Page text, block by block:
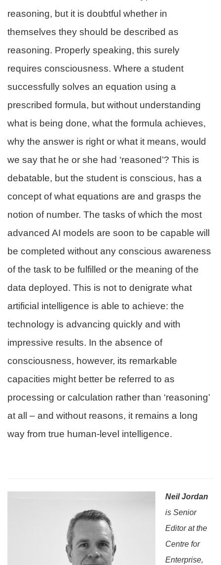
reasoning, but it is doubtful whether in
themselves they should be described as
reasoning. Properly speaking, this surely
requires consciousness. Where a student
successfully solves an equation using a
prescribed formula, but without understanding
what is being done, what the formula achieves,
why the answer is right or what it means, would
we say that he or she had ‘reasoned’? This is
debatable, but the student is conscious, has a
concept of what equations are and grasps the
notion of number. The tasks of which the most
advanced AI models are soon to be capable will
be completed without any conscious awareness
of the task to be fulfilled or the meaning of the
data deployed. This is not to denigrate what
artificial intelligence is able to achieve: the
technology is advancing quickly and with
impressive results. In the absence of
consciousness, however, its remarkable
capacities might better be referred to as
processing or calculation rather than ‘reasoning’
at all – and without reasons, it remains a long
way from true human-level intelligence.
Neil Jordan
is Senior
Editor at the
Centre for
Enterprise,